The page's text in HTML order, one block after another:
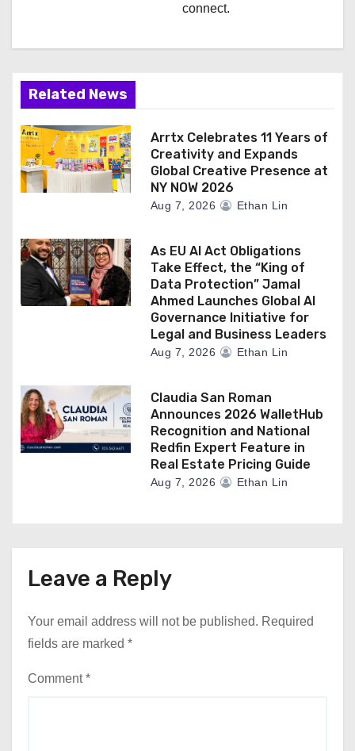
connect.
Related News
Arrtx Celebrates 11 Years of
Creativity and Expands
Global Creative Presence at
NY NOW 2026
Aug 7, 2026 Ethan Lin
As EU AI Act Obligations
Take Effect, the “King of
Data Protection” Jamal
Ahmed Launches Global AI
Governance Initiative for
Legal and Business Leaders
Aug 7, 2026 Ethan Lin
Claudia San Roman
Announces 2026 WalletHub
Recognition and National
Redfin Expert Feature in
Real Estate Pricing Guide
Aug 7, 2026 Ethan Lin
Leave a Reply
Your email address will not be published. Required
fields are marked *
Comment*